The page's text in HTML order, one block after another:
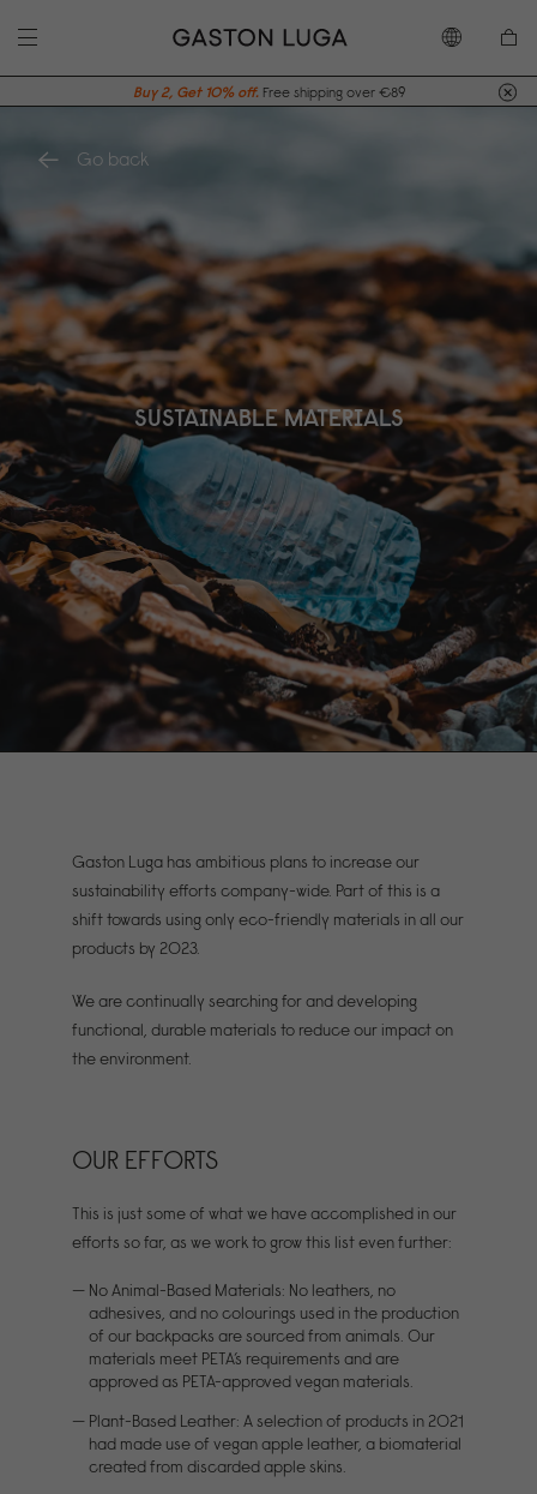
Buy 2, Get 10% off. Free shipping over €89
Go back
SUSTAINABLE MATERIALS
Gaston Luga has ambitious plans to increase our
sustainability efforts company-wide. Part of this is a
shift towards using only eco-friendly materials in all our
products by 2023.
We are continually searching for and developing
functional, durable materials to reduce our impact on
the environment.
OUR EFFORTS
This is just some of what we have accomplished in our
efforts so far, as we work to grow this list even further:
No Animal-Based Materials: No leathers, no
adhesives, and no colourings used in the production
of our backpacks are sourced from animals. Our
materials meet PETA’s requirements and are
approved as PETA-approved vegan materials.
Plant-Based Leather: A selection of products in 2021
had made use of vegan apple leather, a biomaterial
created from discarded apple skins.